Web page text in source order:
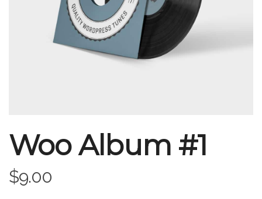
Woo Album #1
$9.00